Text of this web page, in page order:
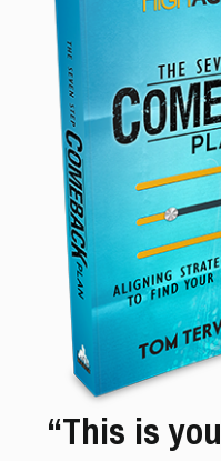
“This is